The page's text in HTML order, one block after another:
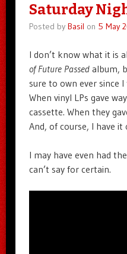
Saturday
Posted by Basil on 5 May
I don’t know what it is
of Future Passedalbum,
sure to own ever since
When vinyl LPs gave
cassette. When they
And, of course, I have it
I may have even had
can’t say for certain.